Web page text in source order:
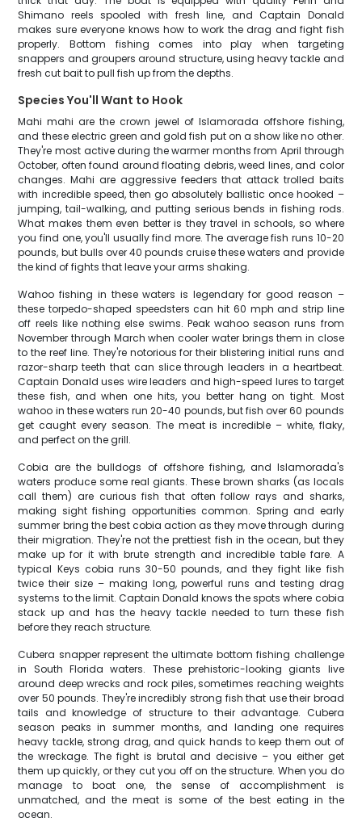
Shimano reels spooled with fresh line, and Captain Donald
makes sure everyone knows how to work the drag and fight fish
properly. Bottom fishing comes into play when targeting
snappers and groupers around structure, using heavy tackle and
fresh cut bait to pull fish up from the depths.
Species You'll Want to Hook
Mahi mahi are the crown jewel of Islamorada offshore fishing,
and these electric green and gold fish put on a show like no other.
They're most active during the warmer months from April through
October, often found around floating debris, weed lines, and color
changes. Mahi are aggressive feeders that attack trolled baits
with incredible speed, then go absolutely ballistic once hooked –
jumping, tail-walking, and putting serious bends in fishing rods.
What makes them even better is they travel in schools, so where
you find one, you'll usually find more. The average fish runs 10-20
pounds, but bulls over 40 pounds cruise these waters and provide
the kind of fights that leave your arms shaking.
Wahoo fishing in these waters is legendary for good reason –
these torpedo-shaped speedsters can hit 60 mph and strip line
off reels like nothing else swims. Peak wahoo season runs from
November through March when cooler water brings them in close
to the reef line. They're notorious for their blistering initial runs and
razor-sharp teeth that can slice through leaders in a heartbeat.
Captain Donald uses wire leaders and high-speed lures to target
these fish, and when one hits, you better hang on tight. Most
wahoo in these waters run 20-40 pounds, but fish over 60 pounds
get caught every season. The meat is incredible – white, flaky,
and perfect on the grill.
Cobia are the bulldogs of offshore fishing, and Islamorada's
waters produce some real giants. These brown sharks (as locals
call them) are curious fish that often follow rays and sharks,
making sight fishing opportunities common. Spring and early
summer bring the best cobia action as they move through during
their migration. They're not the prettiest fish in the ocean, but they
make up for it with brute strength and incredible table fare. A
typical Keys cobia runs 30-50 pounds, and they fight like fish
twice their size – making long, powerful runs and testing drag
systems to the limit. Captain Donald knows the spots where cobia
stack up and has the heavy tackle needed to turn these fish
before they reach structure.
Cubera snapper represent the ultimate bottom fishing challenge
in South Florida waters. These prehistoric-looking giants live
around deep wrecks and rock piles, sometimes reaching weights
over 50 pounds. They're incredibly strong fish that use their broad
tails and knowledge of structure to their advantage. Cubera
season peaks in summer months, and landing one requires
heavy tackle, strong drag, and quick hands to keep them out of
the wreckage. The fight is brutal and decisive – you either get
them up quickly, or they cut you off on the structure. When you do
manage to boat one, the sense of accomplishment is
unmatched, and the meat is some of the best eating in the
ocean.